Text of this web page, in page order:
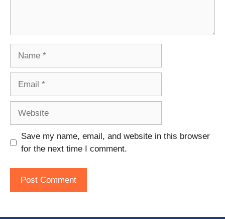
Save my name, email, and website in this browser
for the next time I comment.